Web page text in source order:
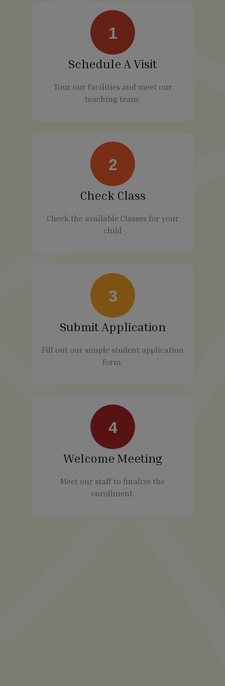
1
Schedule A Visit
Tour our facilities and meet our
teaching team.
2
Check Class
Check the available Classes for your
child
3
Submit Application
Fill out our simple student application
form.
4
Welcome Meeting
Meet our staff to finalize the
enrollment.